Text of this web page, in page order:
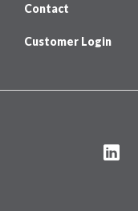
Contact
Customer Login